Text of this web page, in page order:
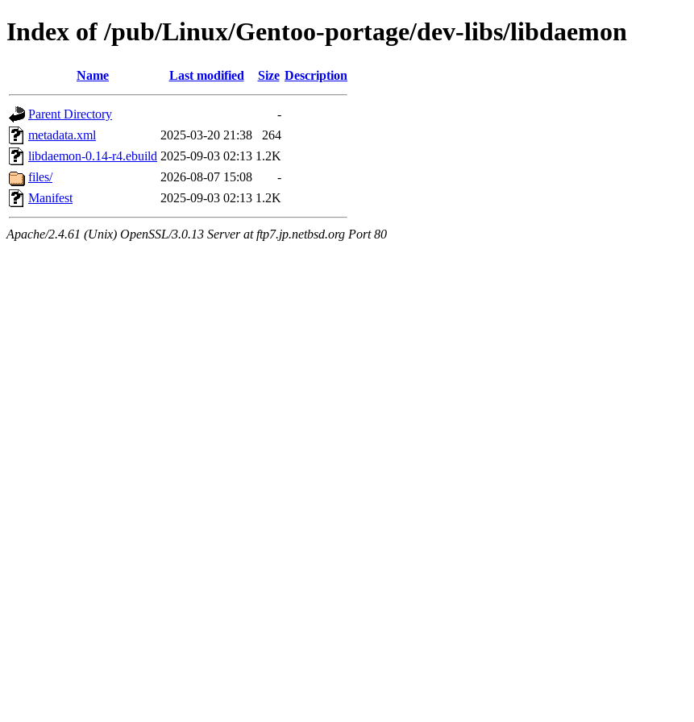
Index of /pub/Linux/Gentoo-portage/dev-libs/libdaemon
Name Last modified Size Description
Parent Directory
-
metadata.xml
2025-03-20 21:38
264
libdaemon-0.14-r4.ebuild 2025-09-03 02:13 1.2K
files/
2026-08-07 15:08
-
Manifest
2025-09-03 02:13 1.2K
Apache/2.4.61 (Unix) OpenSSL/3.0.13 Server at ftp7.jp.netbsd.org Port 80